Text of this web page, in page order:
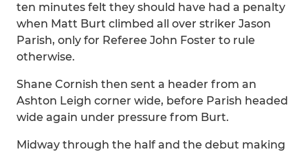
ten minutes felt they should have had a penalty
when Matt Burt climbed all over striker Jason
Parish, only for Referee John Foster to rule
otherwise.
Shane Cornish then sent a header from an
Ashton Leigh corner wide, before Parish headed
wide again under pressure from Burt.
Midway through the half and the debut making